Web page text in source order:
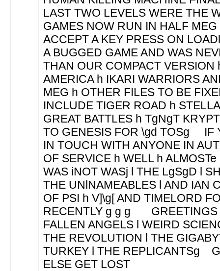
LAST TWO LEVELS WERE THE
GAMES NOW RUN IN HALF
ACCEPT A KEY PRESS ON
A BUGGED GAME AND WAS
THAN OUR COMPACT
AMERICA h IKARI WARRIORS
MEG h OTHER FILES TO BE
INCLUDE TIGER ROAD h
GREAT BATTLES h TgNgT
TO GENESIS FOR \gd TOSg IF
IN TOUCH WITH ANYONE IN
OF SERVICE h WELL h
WAS iNOT WASj l THE LgSgD l
THE UNlNAMEABLES l AND
OF PSI h V]\g[ AND TIMELORD
RECENTLY g g g
FALLEN ANGELS l WEIRD
THE REVOLUTION l THE
TURKEY l THE REPLICANTSg
ELSE GET LOST